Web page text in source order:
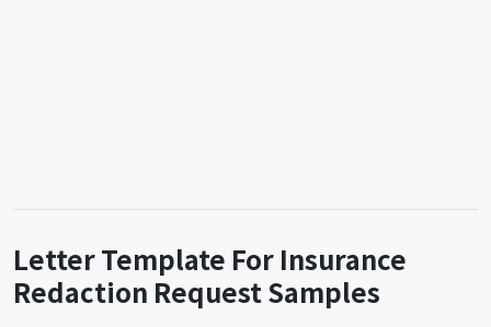
Letter Template For Insurance
Redaction Request Samples